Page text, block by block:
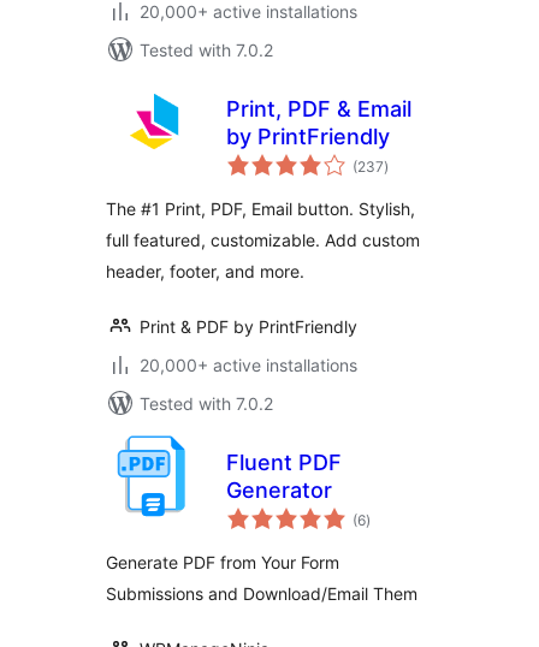
20,000+ active installations
Tested with 7.0.2
Print, PDF & Email
by PrintFriendly
(237total
ratings
)
The #1 Print, PDF, Email button. Stylish,
full featured, customizable. Add custom
header, footer, and more.
Print & PDF by PrintFriendly
20,000+ active installations
Tested with 7.0.2
Fluent PDF
Generator
(6total
ratings
)
Generate PDF from Your Form
Submissions and Download/Email Them